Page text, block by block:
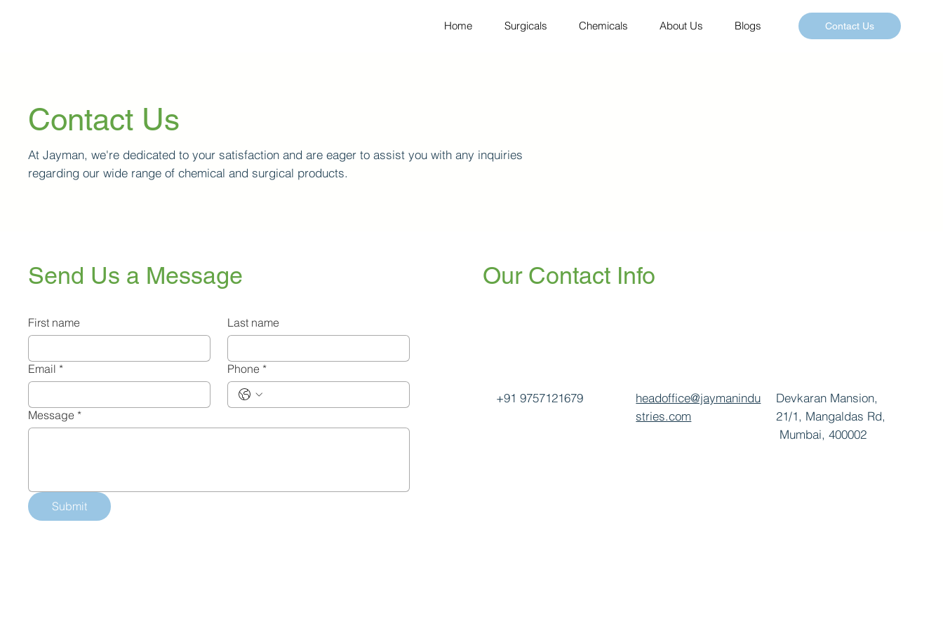
Home Surgicals Chemicals About Us Blogs Contact Us
Send Us a Message
First name Last name
Email * Phone *
Message *
Submit
Our Contact Info
+91 9757121679
headoffice@jaymanindu
stries.com
Devkaran Mansion,
21/1, Mangaldas Rd,
Mumbai, 400002
Contact Us
At Jayman, we're dedicated to your satisfaction and are eager to assist you with any inquiries
regarding our wide range of chemical and surgical products.